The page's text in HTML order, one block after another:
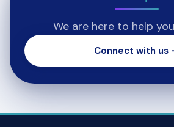
We are here to help
Connect with us